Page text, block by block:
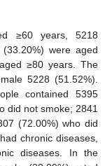
≥60 years, 5218
were aged
≥80 years. The
5228 (51.52%).
contained 5395
did not smoke; 2841
(72.00%) who did
chronic diseases,
diseases. In the